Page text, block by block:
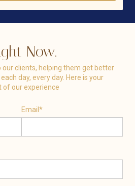
Now.
our clients, helping them get better
day, every day. Here is your
of our experience
Email*